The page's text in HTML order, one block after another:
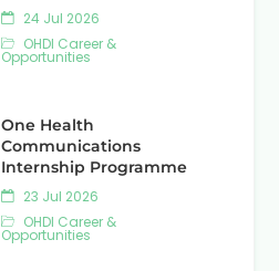
24 Jul 2026
OHDI Career &
Opportunities
One Health
Communications
Internship Programme
23 Jul 2026
OHDI Career &
Opportunities